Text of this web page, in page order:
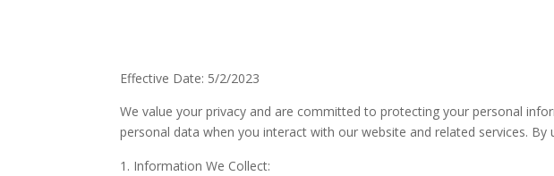
Effective Date: 5/2/2023
We value your privacy and are committed to protecting your personal
personal data when you interact with our website and related services.
Information We Collect: